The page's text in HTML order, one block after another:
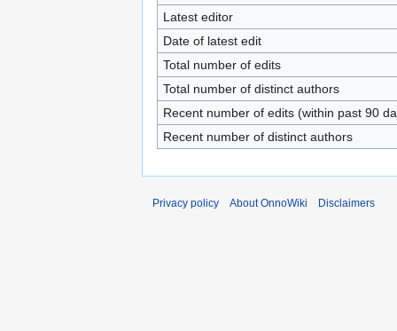
Latest editor
Date of latest edit
Total number of edits
Total number of distinct authors
Recent number of edits (within past 90
Recent number of distinct authors
Privacy policy About OnnoWiki Disclaimers